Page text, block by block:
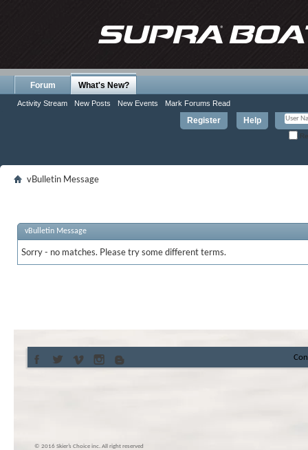
Register Help
Forum What's New?
Activity Stream New Posts New Events Mark Forums Read
vBulletin Message
vBulletin Message
Sorry - no matches. Please try some different terms.
© 2016 Skier’s Choice inc. All right reserved